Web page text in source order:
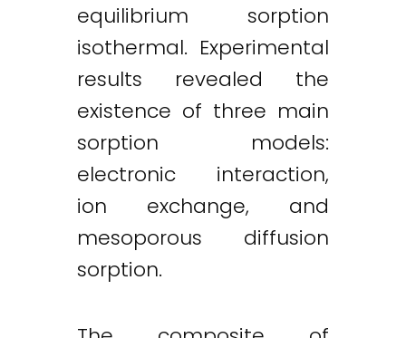
equilibrium sorption
isothermal. Experimental
results revealed the
existence of three main
sorption models:
electronic interaction,
ion exchange, and
mesoporous diffusion
sorption.